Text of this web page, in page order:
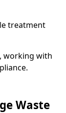
treatment
working with
Waste